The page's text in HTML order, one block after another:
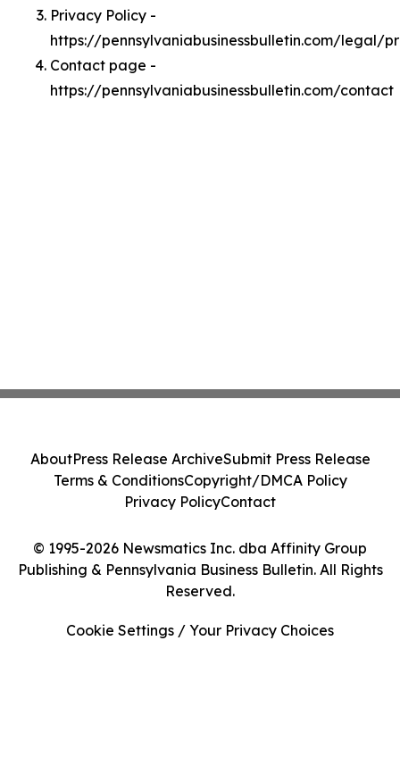
Privacy Policy -
https://pennsylvaniabusinessbulletin.com/legal/
Contact page -
https://pennsylvaniabusinessbulletin.com/contact
© 1995-2026 Newsmatics Inc. dba Affinity Group
Publishing & Pennsylvania Business Bulletin. All Rights
Reserved.
AboutPress Release ArchiveSubmit Press Release
Terms & ConditionsCopyright/DMCA Policy
Privacy PolicyContact
Cookie Settings / Your Privacy Choices